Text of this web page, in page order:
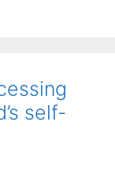
self-